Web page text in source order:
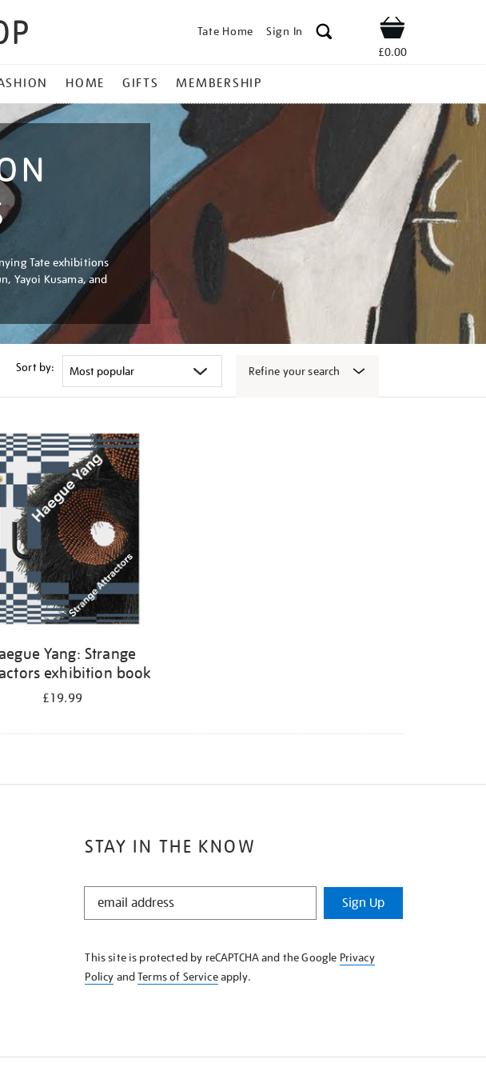
Tate Home Sign In Shop
£0.00
HOME GIFTS MEMBERSHIP
Tate exhibitions
Yayoi Kusama, and
Sort by: Refine your search
Yang: Strange
exhibition book
£19.99
STAY IN THE KNOW
STAY
KNOW
Sign Up
This site is protected by reCAPTCHA and the Google Privacy
Policy andTerms of Serviceapply.